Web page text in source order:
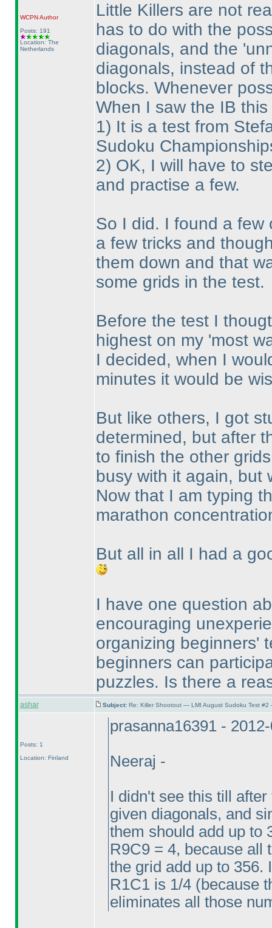
WCPNAuthor
Posts: 191
Location: The
Netherlands
Little Killers are not
has to do with the
diagonals, and the
diagonals, instead of
blocks. Whenever
When I saw the IB
1) It is a test from
Sudoku
2) OK, I will have to
and practise a few.
So I did. I found a few
a few tricks and
them down and that
some grids in the test.
Before the test I
highest on my 'most
I decided, when I
minutes it would be
But like others, I got
determined, but after
to finish the other
busy with it again, but
Now that I am typing
marathon
But all in all I had a
I have one question
encouraging
organizing beginners'
beginners can
puzzles. Is there a
ashar Subject: Re: Killer Shootout — LMI August Sudoku Test
Posts: 1
Location: Finland
prasanna16391 -
Neeraj -
I didn't see this till
given diagonals, and
them should add up to
R9C9 = 4, because all
the grid add up to 356.
R1C1 is 1/4 (because
eliminates all those